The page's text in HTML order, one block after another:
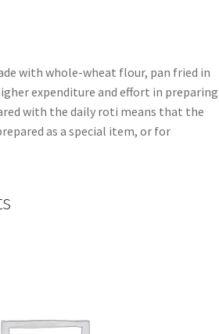
with whole-wheat flour, pan fried in
expenditure and effort in preparing
with the daily roti means that the
as a special item, or for